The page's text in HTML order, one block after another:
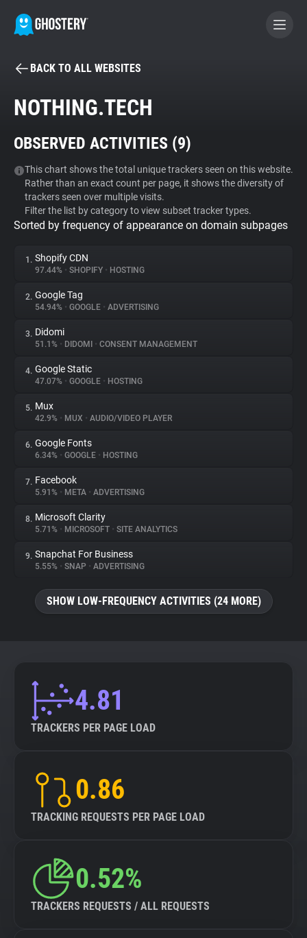
BECOME A CONTRIBUTOR
Tracker & Ad Blocker
WhoTracks.Me
Privacy Digest
About
Trackers
Websites
Explorer
Tracking Reach
BACK TO ALL WEBSITES
NOTHING.TECH
OBSERVED ACTIVITIES (9)
This chart shows the total unique trackers seen on this website.
Rather than an exact count per page, it shows the diversity of
trackers seen over multiple visits.
Filter the list by category to view subset tracker types.
Sorted by frequency of appearance on domain subpages
1. Shopify CDN
97.44% • SHOPIFY • HOSTING
2. Google Tag
54.94% • GOOGLE • ADVERTISING
3. Didomi
51.1% • DIDOMI • CONSENT MANAGEMENT
4. Google Static
47.07% • GOOGLE • HOSTING
5. Mux
42.9% • MUX • AUDIO/VIDEO PLAYER
6. Google Fonts
6.34% • GOOGLE • HOSTING
7. Facebook
5.91% • META • ADVERTISING
8. Microsoft Clarity
5.71% • MICROSOFT • SITE ANALYTICS
9. Snapchat For Business
5.55% • SNAP • ADVERTISING
SHOW LOW-FREQUENCY ACTIVITIES (24 MORE)
4.81
TRACKERS PER PAGE LOAD
0.86
TRACKING REQUESTS PER PAGE LOAD
0.52%
TRACKERS REQUESTS / ALL REQUESTS